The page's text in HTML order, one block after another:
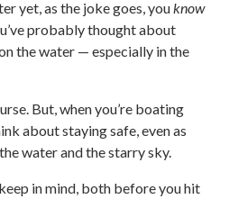
yet, as the joke goes, you know
probably thought about
the water — especially in the
But, when you’re boating
about staying safe, even as
water and the starry sky.
in mind, both before you hit